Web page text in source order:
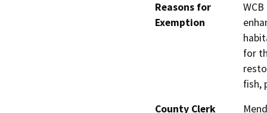
Reasons for
Exemption
for
fish,
County Clerk